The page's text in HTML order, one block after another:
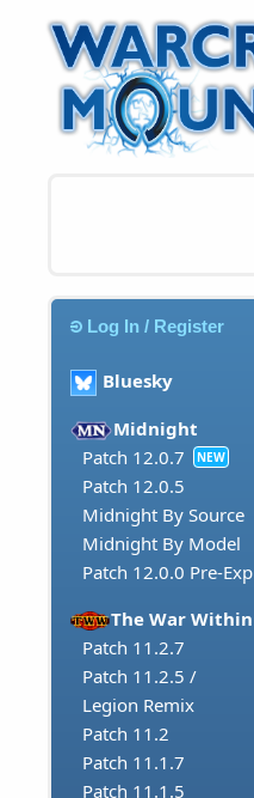
Log In / Register
Bluesky
Midnight
Patch 12.0.7
NEW
Patch 12.0.5
Midnight By Source
Midnight By Model
Patch 12.0.0 Pre-Exp
The War Within
Patch 11.2.7
Patch 11.2.5 /
Legion Remix
Patch 11.2
Patch 11.1.7
Patch 11.1.5